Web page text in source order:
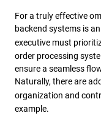
For a truly effective
backend systems is
executive must
order processing
ensure a seamless
Naturally, there are
organization and
example.